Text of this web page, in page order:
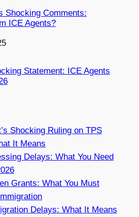
Shocking Comments:
ICE Agents?
Statement: ICE Agents
Shocking Ruling on TPS
It Means
Delays: What You Need
Grants: What You Must
Delays: What It Means